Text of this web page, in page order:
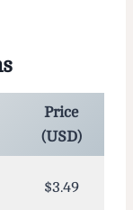
Price
(USD)
$3.49